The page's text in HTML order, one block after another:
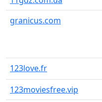
granicus.com
123love.fr
123moviesfree.vip